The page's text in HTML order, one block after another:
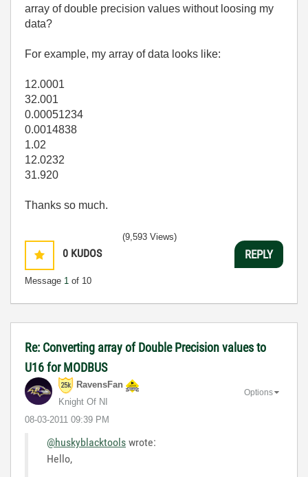
array of double precision values without loosing my
data?
For example, my array of data looks like:
12.0001
32.001
0.00051234
0.0014838
1.02
12.0232
31.920
Thanks so much.
0 KUDOS
Message 1 of 10
(9,593 Views)
REPLY
Re: Converting array of Double Precision values to
U16 for MODBUS
RavensFan
Knight Of NI
‎08-03-2011 09:39 PM
Options
@huskyblacktools wrote:
Hello,